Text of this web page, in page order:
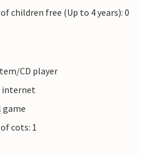
children free (Up to 4 years): 0
CD player
internet
cots: 1